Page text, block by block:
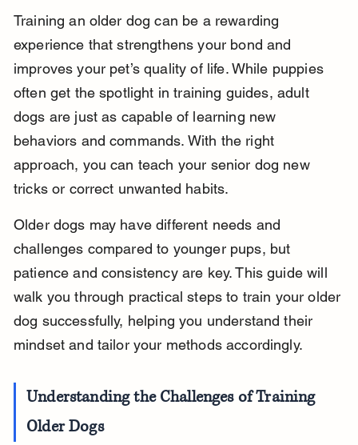
Training an older dog can be a rewarding
experience that strengthens your bond and
improves your pet’s quality of life. While puppies
often get the spotlight in training guides, adult
dogs are just as capable of learning new
behaviors and commands. With the right
approach, you can teach your senior dog new
tricks or correct unwanted habits.
Older dogs may have different needs and
challenges compared to younger pups, but
patience and consistency are key. This guide will
walk you through practical steps to train your older
dog successfully, helping you understand their
mindset and tailor your methods accordingly.
Understanding the Challenges of Training
Older Dogs